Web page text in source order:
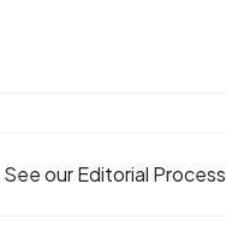
See our Editorial Process